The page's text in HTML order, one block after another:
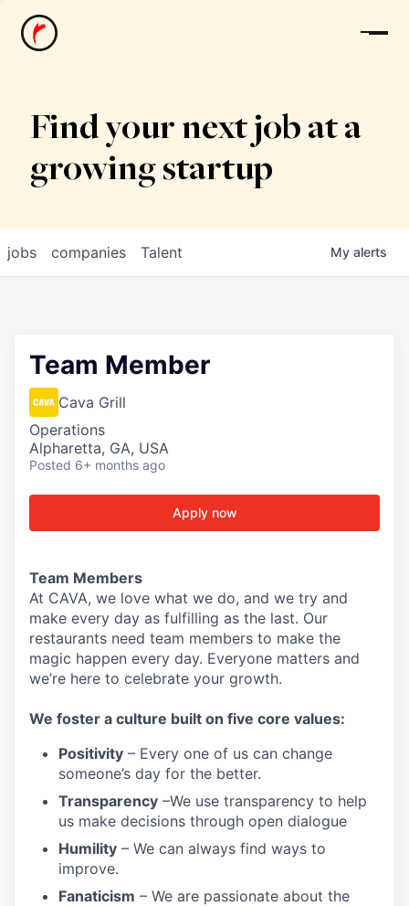
News
Find your next job at a
growing startup
jobs companies Talent My alerts
Team Member
Cava Grill
Operations
Alpharetta, GA, USA
Posted 6+ months ago
Apply now
Team Members
At CAVA, we love what we do, and we try and
make every day as fulfilling as the last. Our
restaurants need team members to make the
magic happen every day. Everyone matters and
we’re here to celebrate your growth.
We foster a culture built on five core values:
Positivity – Every one of us can change
someone’s day for the better.
Transparency –We use transparency to help
us make decisions through open dialogue
Humility – We can always find ways to
improve.
Fanaticism – We are passionate about the